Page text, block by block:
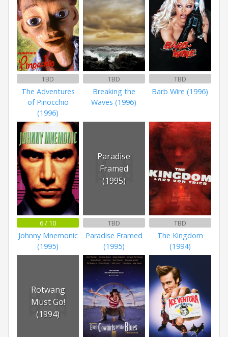
TBD
The Adventures
of Pinocchio
(1996)
TBD
Breaking the
Waves (1996)
TBD
Barb Wire (1996)
6 / 10
Johnny Mnemonic
(1995)
Paradise
Framed
(1995)
TBD
Paradise Framed
(1995)
TBD
The Kingdom
(1994)
Rotwang
Must Go!
(1994)